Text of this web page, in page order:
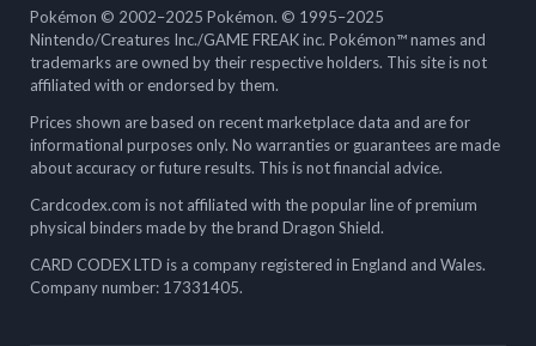
Pokémon © 2002–2025 Pokémon. © 1995–2025
Nintendo/Creatures Inc./GAME FREAK inc. Pokémon™ names and
trademarks are owned by their respective holders. This site is not
affiliated with or endorsed by them.
Prices shown are based on recent marketplace data and are for
informational purposes only. No warranties or guarantees are made
about accuracy or future results. This is not financial advice.
Cardcodex.com is not affiliated with the popular line of premium
physical binders made by the brand Dragon Shield.
CARD CODEX LTD is a company registered in England and Wales.
Company number: 17331405.